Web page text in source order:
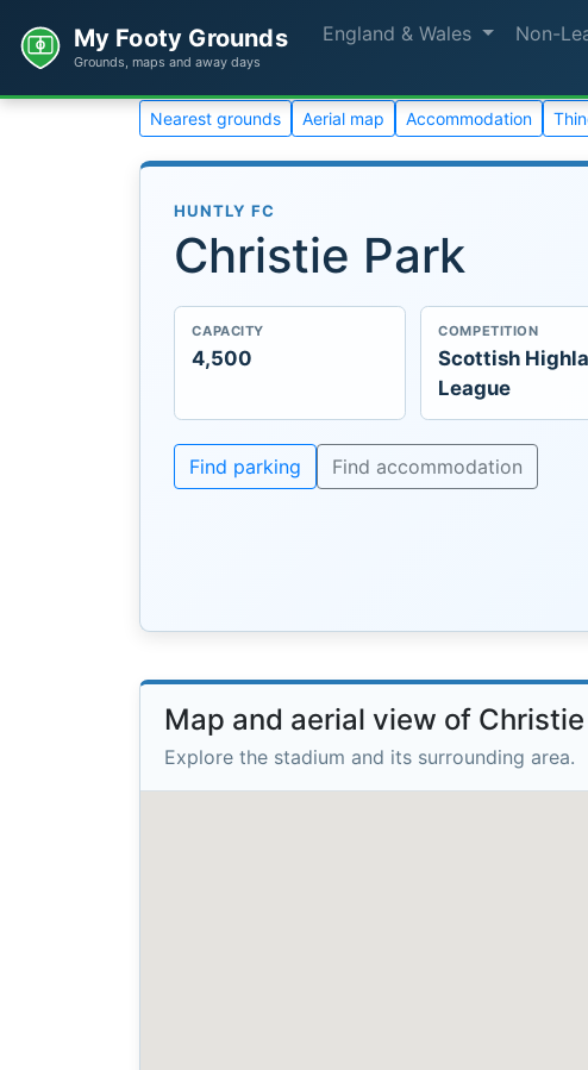
My Footy Grounds
Grounds, maps and away days
England & Wales Non-
Nearest grounds Aerial map Accommodation
HUNTLY FC
Christie Park
CAPACITY
4,500
COMPETITION
Scottish
League
Find parking Find accommodation
Map and aerial view of
Explore the stadium and its surrounding area.